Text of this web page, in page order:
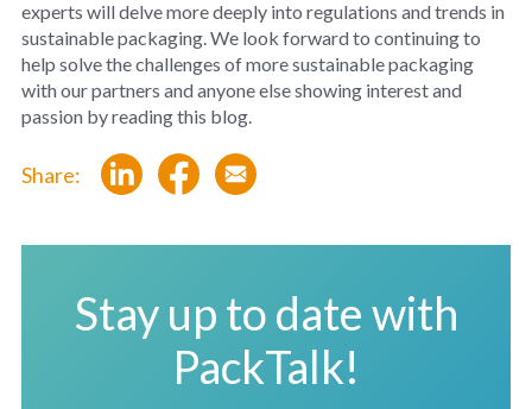
experts will delve more deeply into regulations and trends in
sustainable packaging. We look forward to continuing to
help solve the challenges of more sustainable packaging
with our partners and anyone else showing interest and
passion by reading this blog.
Share:
Stay up to date with
PackTalk!